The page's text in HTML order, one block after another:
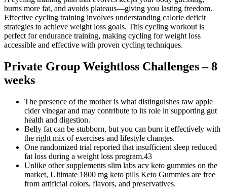
burns more fat, and avoids plateaus—giving you lasting freedom.
Effective cycling training involves understanding calorie deficit
strategies to achieve weight loss goals. This cycling workout is
perfect for endurance training, making cycling for weight loss
accessible and effective with proven cycling techniques.
Private Group Weightloss Challenges – 8
weeks
The presence of the mother is what distinguishes raw apple
cider vinegar and may contribute to its role in supporting gut
health and digestion.
Belly fat can be stubborn, but you can burn it effectively with
the right mix of exercises and lifestyle changes.
One randomized trial reported that insufficient sleep reduced
fat loss during a weight loss program.43
Unlike other supplements slim labs acv keto gummies on the
market, Ultimate 1800 mg keto pills Keto Gummies are free
from artificial colors, flavors, and preservatives.